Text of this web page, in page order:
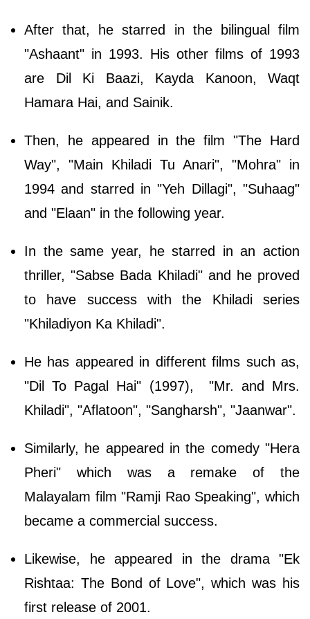
After that, he starred in the bilingual film
"Ashaant" in 1993. His other films of 1993
are Dil Ki Baazi, Kayda Kanoon, Waqt
Hamara Hai, and Sainik.
Then, he appeared in the film "The Hard
Way", "Main Khiladi Tu Anari", "Mohra" in
1994 and starred in "Yeh Dillagi", "Suhaag"
and "Elaan" in the following year.
In the same year, he starred in an action
thriller, "Sabse Bada Khiladi" and he proved
to have success with the Khiladi series
"Khiladiyon Ka Khiladi".
He has appeared in different films such as,
"Dil To Pagal Hai" (1997), "Mr. and Mrs.
Khiladi", "Aflatoon", "Sangharsh", "Jaanwar".
Similarly, he appeared in the comedy "Hera
Pheri" which was a remake of the
Malayalam film "Ramji Rao Speaking", which
became a commercial success.
Likewise, he appeared in the drama "Ek
Rishtaa: The Bond of Love", which was his
first release of 2001.